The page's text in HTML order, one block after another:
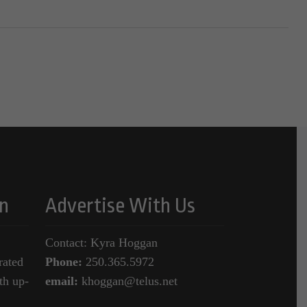
up-
Advertise With Us
Contact: Kyra Hoggan
Phone: 250.365.5972
email: khoggan@telus.net